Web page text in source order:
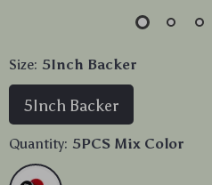
Size: 5Inch Backer
5Inch Backer
Quantity: 5PCS Mix Color